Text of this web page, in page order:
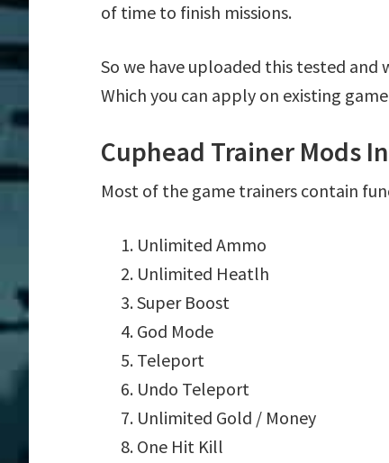
of time to finish missions.
So we have uploaded this tested
Which you can apply on existing
Cuphead Trainer Mods
Most of the game trainers contain
Unlimited Ammo
Unlimited Heatlh
Super Boost
God Mode
Teleport
Undo Teleport
Unlimited Gold / Money
One Hit Kill